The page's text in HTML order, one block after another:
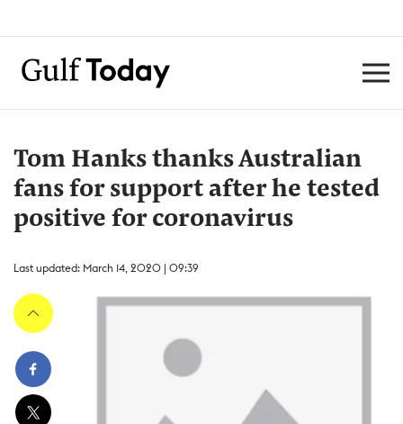
Tom Hanks thanks Australian
fans for support after he tested
positive for coronavirus
Last updated: March 14, 2020 | 09:39